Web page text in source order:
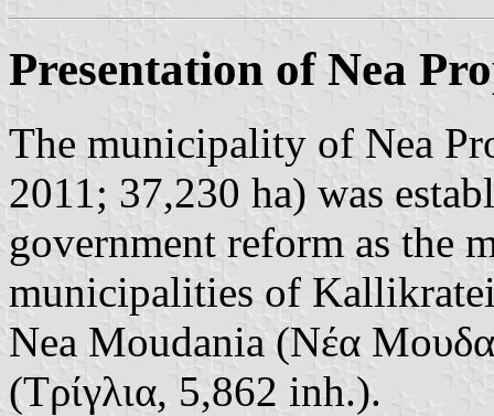
Presentation of Nea
The municipality of Nea
2011; 37,230 ha) was
government reform as the
municipalities of
Nea Moudania (Νέα
(Τρίγλια, 5,862 inh.).